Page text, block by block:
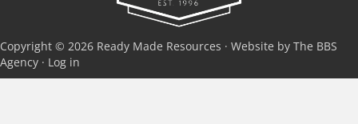
Copyright © 2026 Ready Made Resources · Website by The BBS
Agency · Log in